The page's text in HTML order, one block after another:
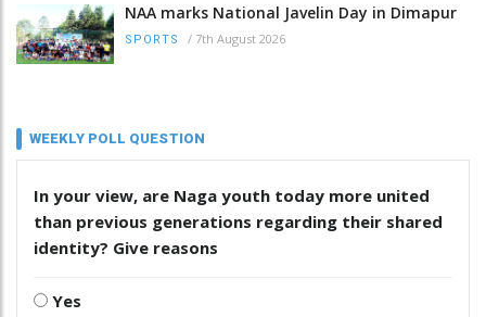
NAA marks National Javelin Day in Dimapur
SPORTS / 7th August 2026
WEEKLY POLL QUESTION
In your view, are Naga youth today more united
than previous generations regarding their shared
identity? Give reasons
Yes